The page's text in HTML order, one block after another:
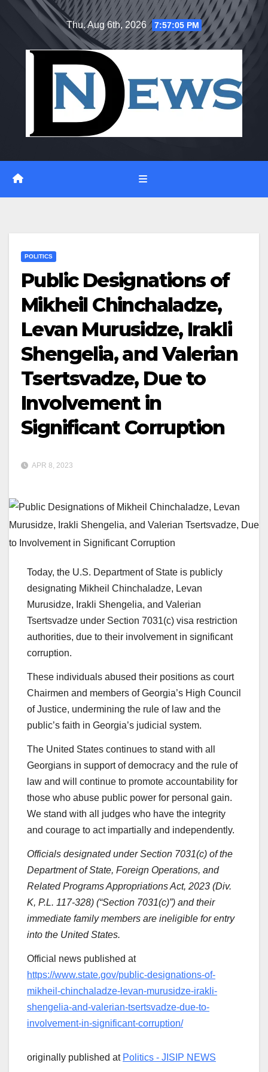
Thu. Aug 6th, 2026 7:57:05 PM
POLITICS
Public Designations of
Mikheil Chinchaladze,
Levan Murusidze, Irakli
Shengelia, and Valerian
Tsertsvadze, Due to
Involvement in
Significant Corruption
APR 8, 2023
Today, the U.S. Department of State is publicly
designating Mikheil Chinchaladze, Levan
Murusidze, Irakli Shengelia, and Valerian
Tsertsvadze under Section 7031(c) visa restriction
authorities, due to their involvement in significant
corruption.
These individuals abused their positions as court
Chairmen and members of Georgia’s High Council
of Justice, undermining the rule of law and the
public’s faith in Georgia’s judicial system.
The United States continues to stand with all
Georgians in support of democracy and the rule of
law and will continue to promote accountability for
those who abuse public power for personal gain.
We stand with all judges who have the integrity
and courage to act impartially and independently.
Officials designated under Section 7031(c) of the
Department of State, Foreign Operations, and
Related Programs Appropriations Act, 2023 (Div.
K, P.L. 117-328) (“Section 7031(c)”) and their
immediate family members are ineligible for entry
into the United States.
Official news published at
https://www.state.gov/public-designations-of-
mikheil-chinchaladze-levan-murusidze-irakli-
shengelia-and-valerian-tsertsvadze-due-to-
involvement-in-significant-corruption/
originally published at Politics - JISIP NEWS